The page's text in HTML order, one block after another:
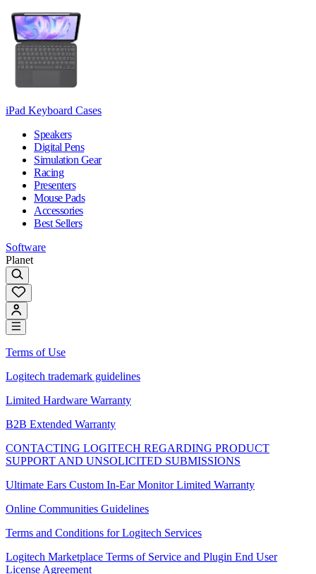
iPad Keyboard Cases
Speakers
Digital Pens
Simulation Gear
Racing
Presenters
Mouse Pads
Accessories
Best Sellers
Software
Planet
Terms of Use
Logitech trademark guidelines
Limited Hardware Warranty
B2B Extended Warranty
CONTACTING LOGITECH REGARDING PRODUCT
SUPPORT AND UNSOLICITED SUBMISSIONS
Ultimate Ears Custom In-Ear Monitor Limited Warranty
Online Communities Guidelines
Terms and Conditions for Logitech Services
Logitech Marketplace Terms of Service and Plugin End User
License Agreement